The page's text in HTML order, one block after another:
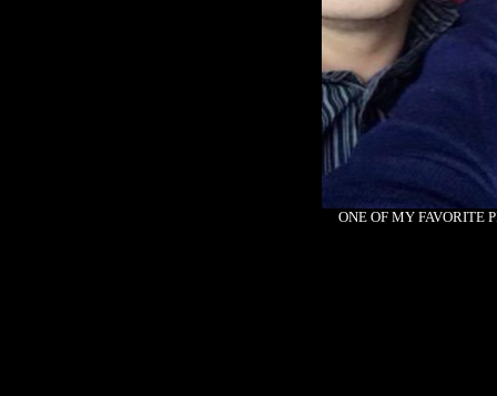
ONE OF MY FAVORITE